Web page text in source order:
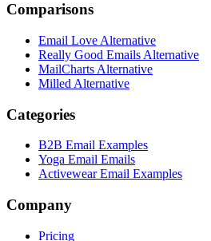
Comparisons
Email Love Alternative
Really Good Emails Alternative
MailCharts Alternative
Milled Alternative
Categories
B2B Email Examples
Yoga Email Emails
Activewear Email Examples
Company
Pricing